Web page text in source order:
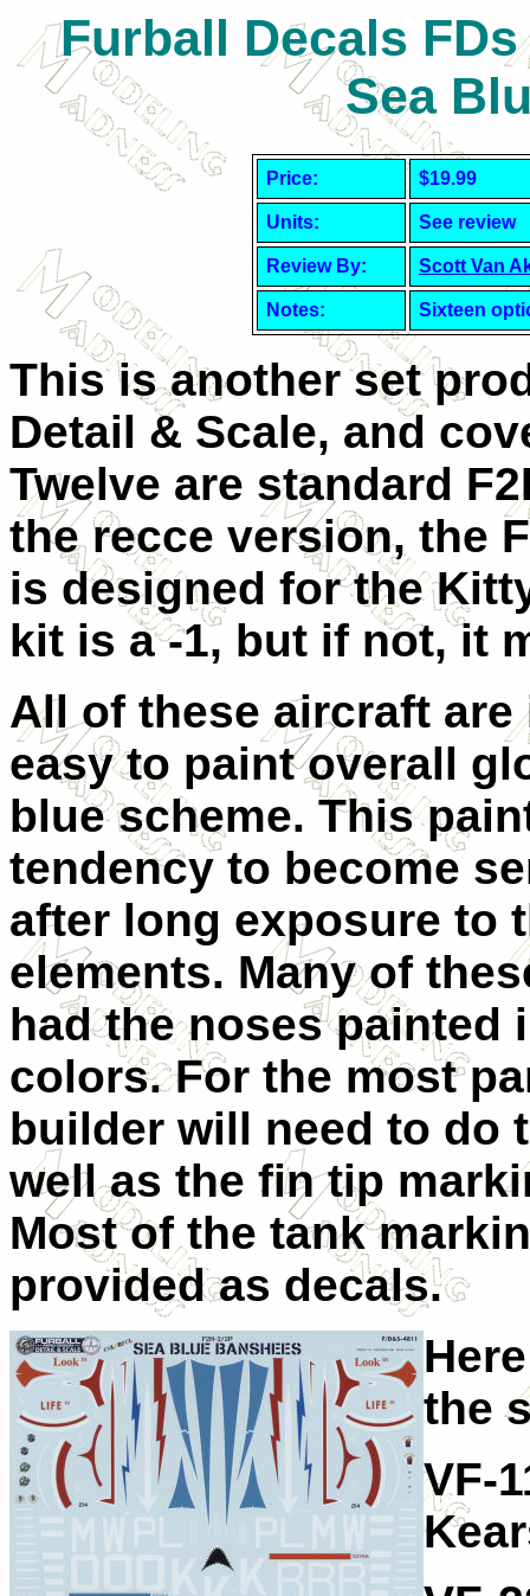
Furball Decals
Sea
Price: $19.99
Units: See review
Review By: Scott Van
Notes: Sixteen
This is another set
Detail & Scale, and
Twelve are standard
the recce version, the
is designed for the
kit is a -1, but if not, it
All of these aircraft are
easy to paint overall
blue scheme. This
tendency to become
after long exposure to
elements. Many of
had the noses painted
colors. For the most
builder will need to do
well as the fin tip
Most of the tank
provided as decals.
the
VF-